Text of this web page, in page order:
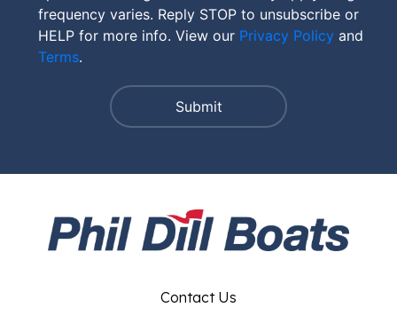
frequency varies. Reply STOP to unsubscribe or
HELP for more info. View our Privacy Policy and
Terms.
Contact Us